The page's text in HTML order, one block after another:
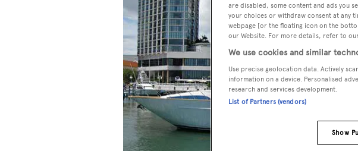
are disabled, some content and ads you
your choices or withdraw consent at any
webpage [or the floating icon on the
our Website. For more details, refer to our
We use cookies and similar
Use precise geolocation data. Actively
information on a device. Personalised
research and services development.
List of Partners (vendors)
Show